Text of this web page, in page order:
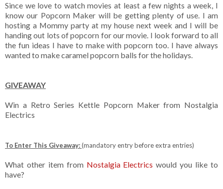
Since we love to watch movies at least a few nights a week, I
know our Popcorn Maker will be getting plenty of use. I am
hosting a Mommy party at my house next week and I will be
handing out lots of popcorn for our movie. I look forward to all
the fun ideas I have to make with popcorn too. I have always
wanted to make caramel popcorn balls for the holidays.
GIVEAWAY
Win a Retro Series Kettle Popcorn Maker from Nostalgia
Electrics
To Enter This Giveaway:(mandatory entry before extra entries)
What other item from Nostalgia Electrics would you like to
have?